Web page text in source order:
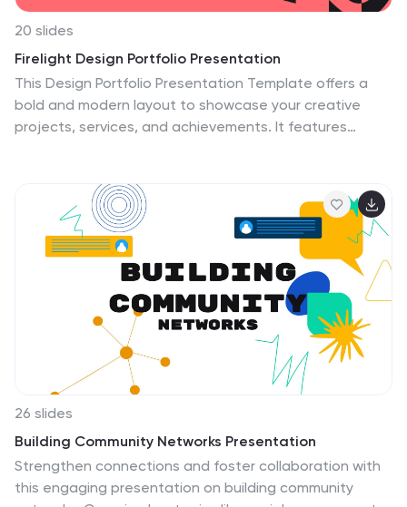
20 slides
Firelight Design Portfolio Presentation
This Design Portfolio Presentation Template offers a
bold and modern layout to showcase your creative
projects, services, and achievements. It features
freelancers and agencies. Fully customizable in
PowerPoint, Keynote, and Google Slides.
26 slides
Building Community Networks Presentation
Strengthen connections and foster collaboration with
this engaging presentation on building community